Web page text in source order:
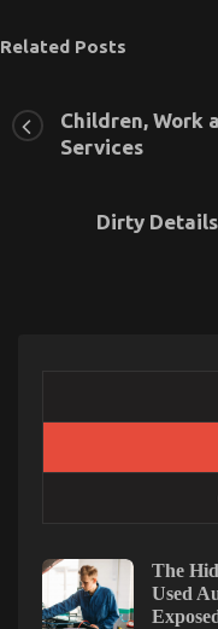
Related Posts
The Facts About
Children, Work
Services
Dirty
The
Used